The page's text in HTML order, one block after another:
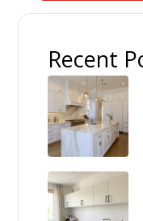
Recent